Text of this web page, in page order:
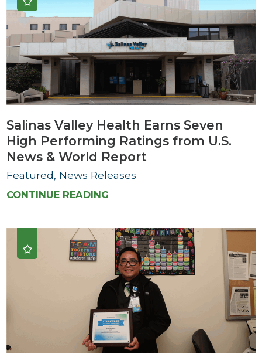
Salinas Valley Health Earns Seven
High Performing Ratings from U.S.
News & World Report
Featured, News Releases
CONTINUE READING